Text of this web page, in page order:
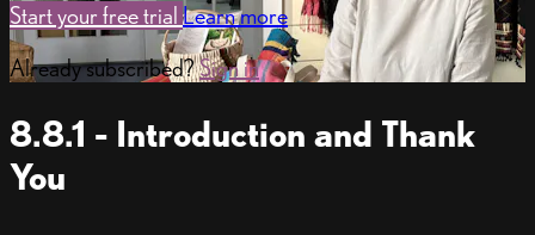
Start your free trial Learn more
Already subscribed?Sign in
8.8.1 - Introduction and Thank
You